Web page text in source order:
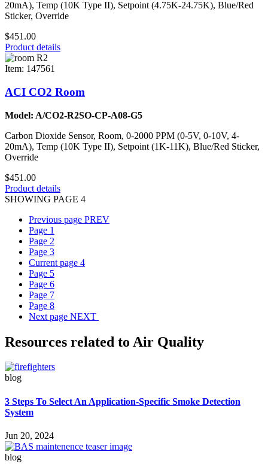
20mA), Temp (10K Type II), Setpoint (4.75K-24.75K), Blue/Red
Sticker, Override
$451.00
Product details
Item: 147561
ACI CO2 Room
Model: A/CO2-R2SO-CP-A08-G5
Carbon Dioxide Sensor, Room, 0-2000 PPM (0-5V, 0-10V, 4-
20mA), Temp (10K Type II), Setpoint (1K-11K), Blue/Red Sticker,
Override
$451.00
Product details
SHOWING PAGE 4
Previous page PREV
Page 1
Page 2
Page 3
Current page 4
Page 5
Page 6
Page 7
Page 8
Next page NEXT
Resources related to Air Quality
blog
3 Steps To Select An Application-Specific Smoke Detection
System
Jun 20, 2024
blog